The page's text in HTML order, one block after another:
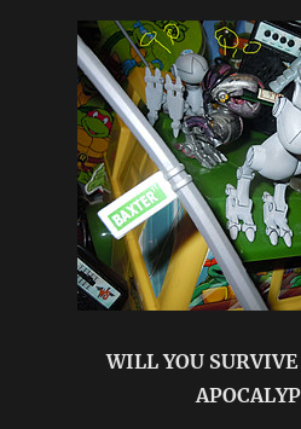
”
TEENAGE
MUTANT
NINJA
TURTLES
”
{
original
review
}
WILL YOU